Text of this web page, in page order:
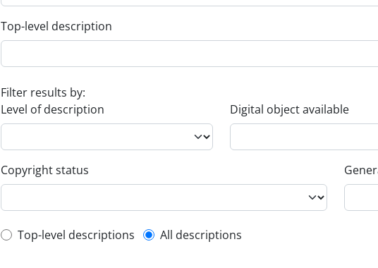
Top-level description
Filter results by:
Level of description
Digital object available
Copyright status
Top-level description filter
Top-level descriptions All descriptions